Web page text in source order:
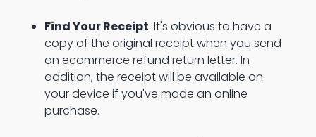
Find Your Receipt: It's obvious to have a
copy of the original receipt when you send
an ecommerce refund return letter. In
addition, the receipt will be available on
your device if you've made an online
purchase.